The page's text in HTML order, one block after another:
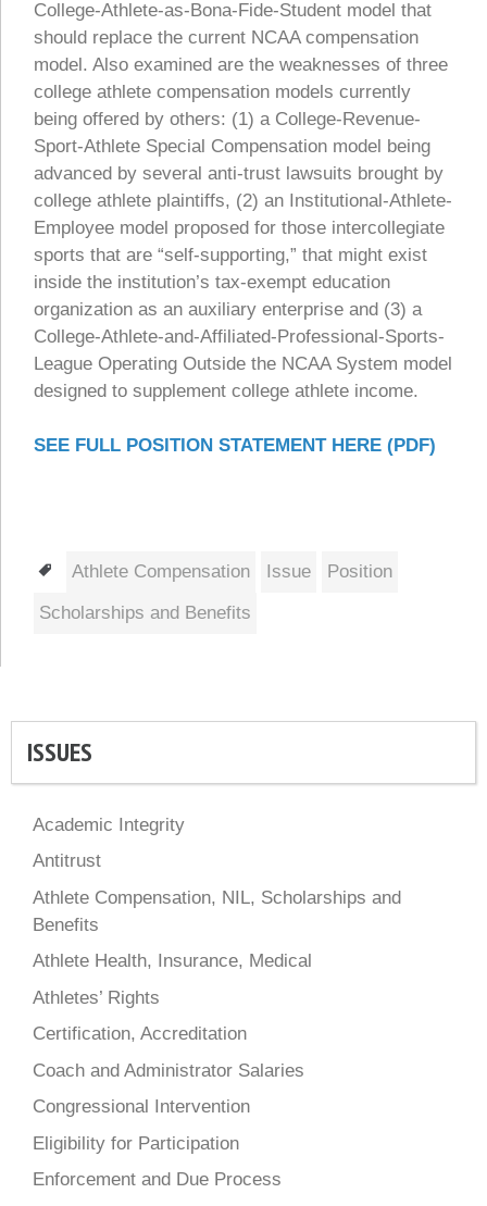
College-Athlete-as-Bona-Fide-Student model that
should replace the current NCAA compensation
model. Also examined are the weaknesses of three
college athlete compensation models currently
being offered by others: (1) a College-Revenue-
Sport-Athlete Special Compensation model being
advanced by several anti-trust lawsuits brought by
college athlete plaintiffs, (2) an Institutional-Athlete-
Employee model proposed for those intercollegiate
sports that are “self-supporting,” that might exist
inside the institution’s tax-exempt education
organization as an auxiliary enterprise and (3) a
College-Athlete-and-Affiliated-Professional-Sports-
League Operating Outside the NCAA System model
designed to supplement college athlete income.
SEE FULL POSITION STATEMENT HERE (PDF)
Tags
Athlete Compensation Issue
Position
Scholarships and Benefits
ISSUES
Academic Integrity
Antitrust
Athlete Compensation, NIL, Scholarships and
Benefits
Athlete Health, Insurance, Medical
Athletes’ Rights
Certification, Accreditation
Coach and Administrator Salaries
Congressional Intervention
Eligibility for Participation
Enforcement and Due Process